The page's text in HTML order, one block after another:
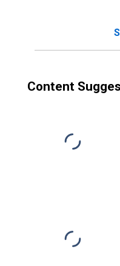
Content